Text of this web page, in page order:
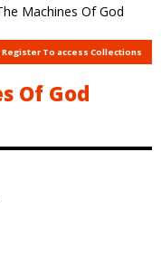
Machines Of God
Register To access Collections
Of God